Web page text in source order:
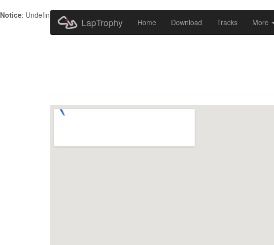
Notice: Undefined index: HTTP_ACCEPT_LANGUAGE in
LapTrophy Home Download Tracks More